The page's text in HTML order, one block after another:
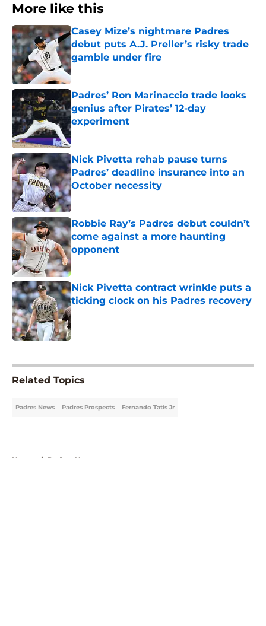
More like this
Casey Mize’s nightmare Padres
debut puts A.J. Preller’s risky trade
gamble under fire
Published by on Invalid Date
Padres’ Ron Marinaccio trade looks
genius after Pirates’ 12-day
experiment
Published by on Invalid Date
Nick Pivetta rehab pause turns
Padres’ deadline insurance into an
October necessity
Published by on Invalid Date
Robbie Ray’s Padres debut couldn’t
come against a more haunting
opponent
Published by on Invalid Date
Nick Pivetta contract wrinkle puts a
ticking clock on his Padres recovery
Published by on Invalid Date
Related Topics
Padres News Padres Prospects Fernando Tatis Jr
Home / Padres News